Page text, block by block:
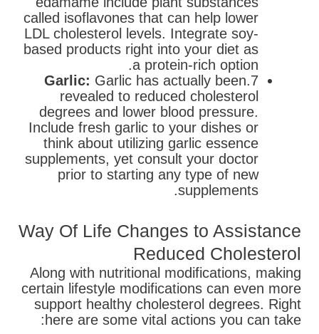
called isoflavones that can help lower
LDL cholesterol levels. Integrate soy-
based products right into your diet as
a protein-rich option.
7.
Garlic: Garlic has actually been
revealed to reduced cholesterol
degrees and lower blood pressure.
Include fresh garlic to your dishes or
think about utilizing garlic essence
supplements, yet consult your doctor
prior to starting any type of new
supplements.
Way Of Life Changes to Assistance
Reduced Cholesterol
Along with nutritional modifications, making
certain lifestyle modifications can even more
support healthy cholesterol degrees. Right
here are some vital actions you can take: